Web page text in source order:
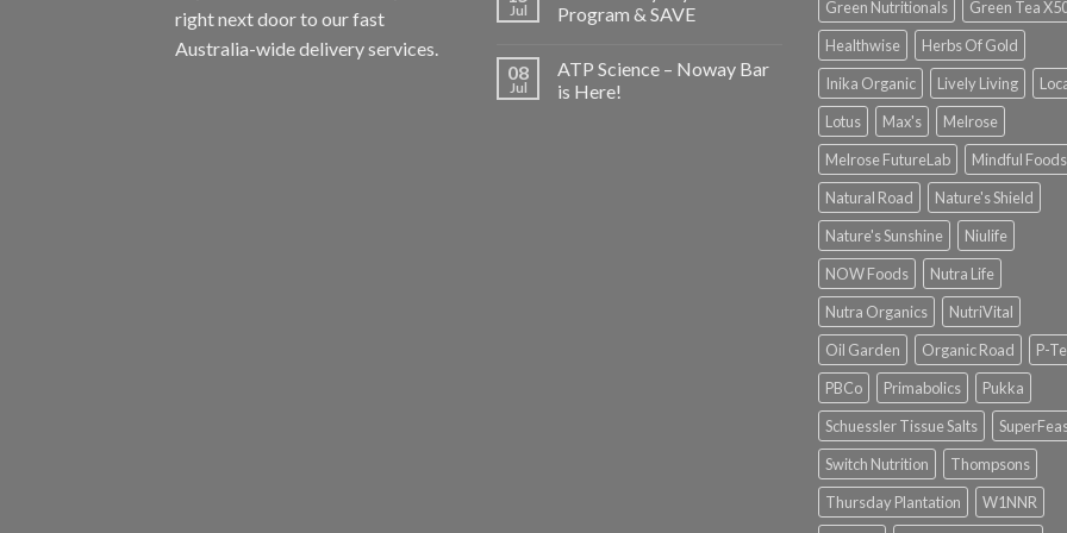
right next door to our fast
Australia-wide delivery services.
Jul
Program & SAVE
08
Jul
ATP Science – Noway Bar
is Here!
Green Nutritionals
Green Tea
Healthwise
Herbs Of Gold
Inika Organic
Lively Living
Lotus
Max's
Melrose
Melrose FutureLab
Mindful Foods
Natural Road
Nature's Shield
Nature's Sunshine
Niulife
NOW Foods
Nutra Life
Nutra Organics
NutriVital
Oil Garden
Organic Road
P-
PBCo
Primabolics
Pukka
Schuessler Tissue Salts
Switch Nutrition
Thompsons
Thursday Plantation
W1NNR